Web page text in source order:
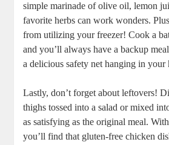
simple marinade of olive oil, lemon
favorite herbs can work wonders.
from utilizing your freezer! Cook a
and you’ll always have a backup
a delicious safety net hanging in your
Lastly, don’t forget about leftovers!
thighs tossed into a salad or mixed
as satisfying as the original meal.
you’ll find that gluten-free chicken